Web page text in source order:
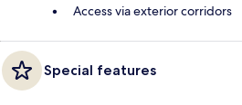
Access via exterior corridors
Special features